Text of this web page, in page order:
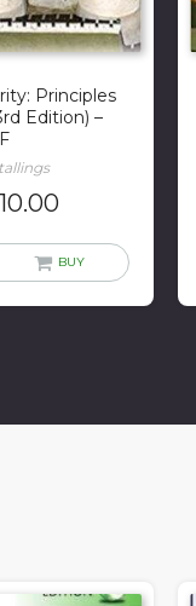
Principles
Edition) –
10.00
is:
BUY